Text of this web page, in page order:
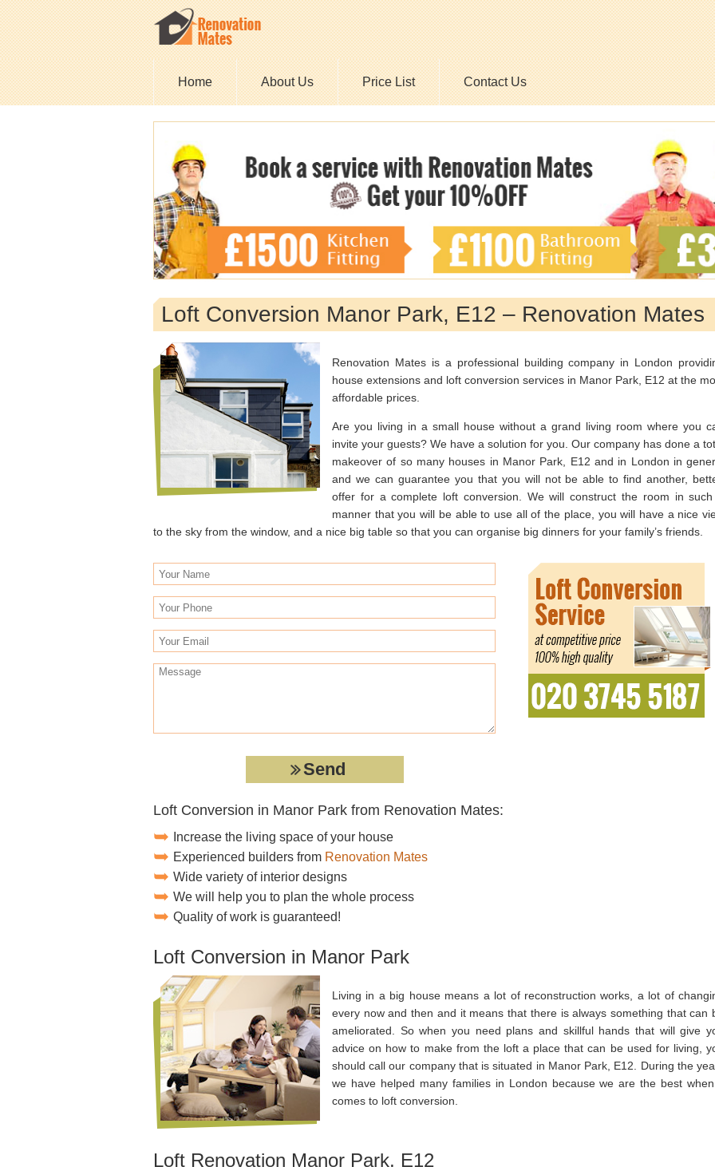
Home About Us Price List Contact Us
Loft Conversion Manor Park, E12 – Renovation Mates
Renovation Mates is a professional building company in London
house extensions and loft conversion services in Manor Park, E12 at the
affordable prices.
Are you living in a small house without a grand living room where you
invite your guests? We have a solution for you. Our company has done a
makeover of so many houses in Manor Park, E12 and in London in
and we can guarantee you that you will not be able to find another,
offer for a complete loft conversion. We will construct the room in
manner that you will be able to use all of the place, you will have a nice
to the sky from the window, and a nice big table so that you can organise big dinners for your family’s friends.
Loft Conversion in Manor Park from Renovation Mates:
Increase the living space of your house
Experienced builders from Renovation Mates
Wide variety of interior designs
We will help you to plan the whole process
Quality of work is guaranteed!
Loft Conversion in Manor Park
Living in a big house means a lot of reconstruction works, a lot of
every now and then and it means that there is always something that can
ameliorated. So when you need plans and skillful hands that will give
advice on how to make from the loft a place that can be used for living,
should call our company that is situated in Manor Park, E12. During the
we have helped many families in London because we are the best
comes to loft conversion.
Loft Renovation Manor Park, E12